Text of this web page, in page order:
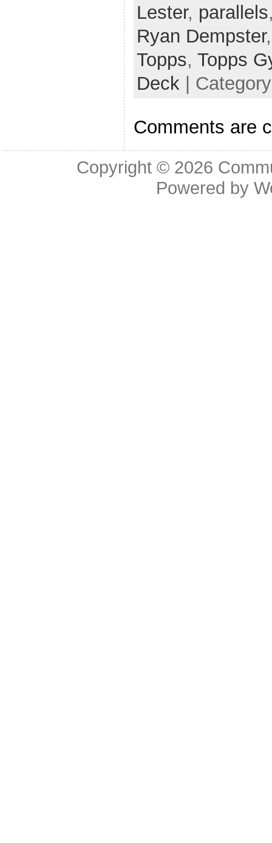
Lester, parallels
Ryan Dempster
Topps, Topps
Deck |
Comments are
Copyright © 2026
Powered by